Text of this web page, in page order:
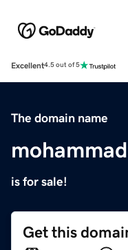
Excellent4.5 out of 5
The domain name
is for sale!
Get this